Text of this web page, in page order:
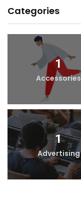
Categories
1
Accessories
1
Advertising